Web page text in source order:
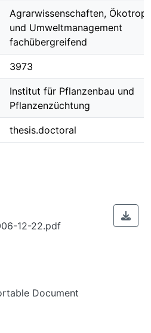
Agrarwissenschaften,
und Umweltmanagement
fachübergreifend
3973
Institut für Pflanzenbau und
Pflanzenzüchtung
thesis.doctoral
12-22.pdf
Document